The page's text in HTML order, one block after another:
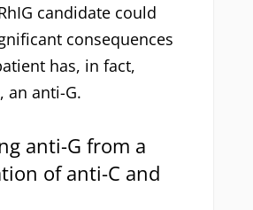
candidate could
consequences
has, in fact,
an anti-G.
anti-G from a
of anti-C and